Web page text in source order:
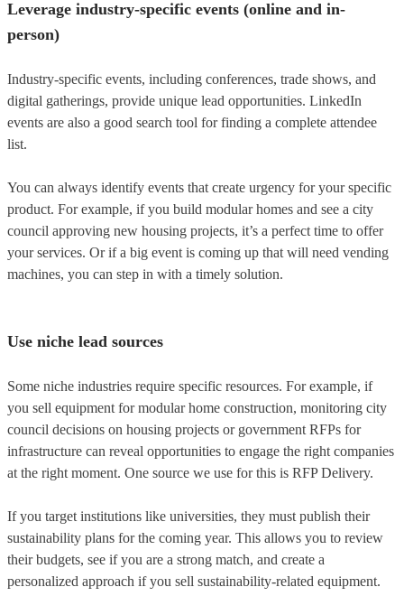
Leverage industry-specific events (online and in-
person)
Industry-specific events, including conferences, trade shows, and
digital gatherings, provide unique lead opportunities. LinkedIn
events are also a good search tool for finding a complete attendee
list.
You can always identify events that create urgency for your specific
product. For example, if you build modular homes and see a city
council approving new housing projects, it’s a perfect time to offer
your services. Or if a big event is coming up that will need vending
machines, you can step in with a timely solution.
Use niche lead sources
Some niche industries require specific resources. For example, if
you sell equipment for modular home construction, monitoring city
council decisions on housing projects or government RFPs for
infrastructure can reveal opportunities to engage the right companies
at the right moment. One source we use for this is RFP Delivery.
If you target institutions like universities, they must publish their
sustainability plans for the coming year. This allows you to review
their budgets, see if you are a strong match, and create a
personalized approach if you sell sustainability-related equipment.